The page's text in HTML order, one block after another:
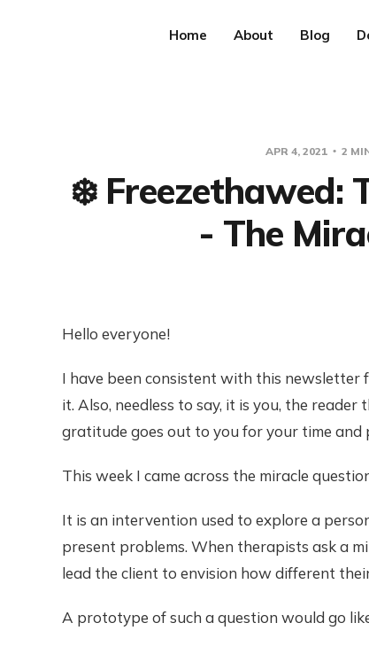
Home About Blog
APR 4, 2021 2
❄️ Freezethawed:
- The
Hello everyone!
I have been consistent with this newsletter
it. Also, needless to say, it is you, the
gratitude goes out to you for your time and
This week I came across the miracle
It is an intervention used to explore a
present problems. When therapists ask a
lead the client to envision how different
A prototype of such a question would go